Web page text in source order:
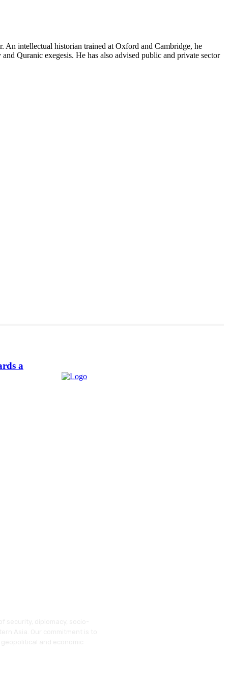
An intellectual historian trained at Oxford and Cambridge, he
Quranic exegesis. He has also advised public and private sector
a